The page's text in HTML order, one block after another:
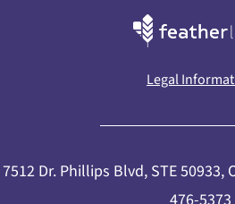
Legal
7512 Dr. Phillips Blvd, STE 50933,